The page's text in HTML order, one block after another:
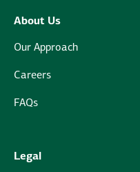
About Us
Our Approach
Careers
FAQs
Legal